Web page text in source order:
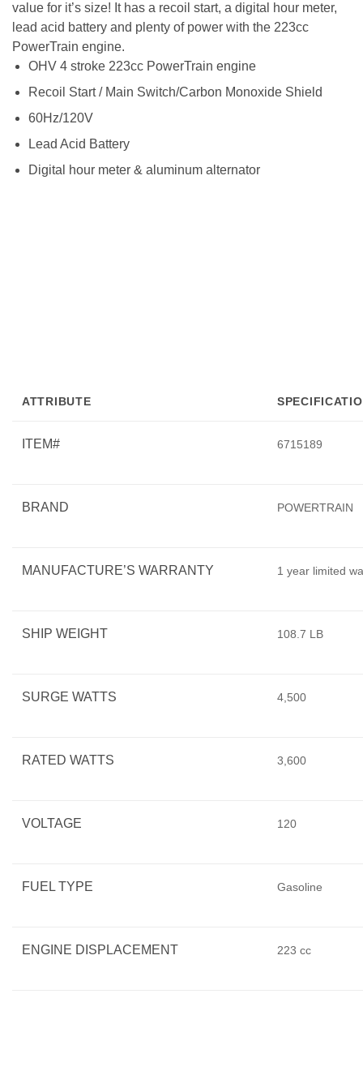
value for it’s size! It has a recoil start, a digital hour meter,
lead acid battery and plenty of power with the 223cc
PowerTrain engine.
OHV 4 stroke 223cc PowerTrain engine
Recoil Start / Main Switch/Carbon Monoxide Shield
60Hz/120V
Lead Acid Battery
Digital hour meter & aluminum alternator
ATTRIBUTE
ITEM# 6715189
BRAND POWERTRAIN
MANUFACTURE’S WARRANTY 1 year limited
SHIP WEIGHT 108.7 LB
SURGE WATTS 4,500
RATED WATTS 3,600
VOLTAGE 120
FUEL TYPE Gasoline
ENGINE DISPLACEMENT 223 cc